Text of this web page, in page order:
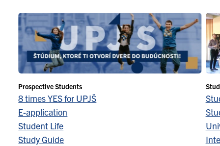
Prospective Students
8 times YES for UPJŠ
E-application
Student Life
Study Guide